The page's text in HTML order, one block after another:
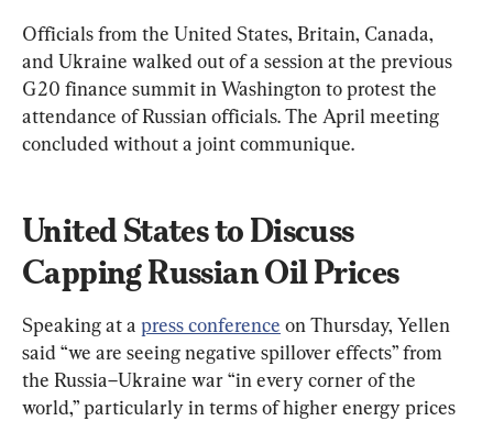
Officials from the United States, Britain, Canada,
and Ukraine walked out of a session at the previous
G20 finance summit in Washington to protest the
attendance of Russian officials. The April meeting
concluded without a joint communique.
United States to Discuss
Capping Russian Oil Prices
Speaking at a press conference on Thursday, Yellen
said “we are seeing negative spillover effects” from
the Russia–Ukraine war “in every corner of the
world,” particularly in terms of higher energy prices